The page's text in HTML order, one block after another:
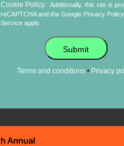
Cookie Policy
Additionally, this site is
reCAPTCHA and the Google Privacy Policy
Service apply.
Submit
Terms and conditions• Privacy